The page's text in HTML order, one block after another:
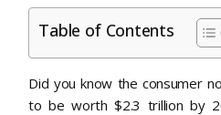
Table of Contents
Did you know the consumer
to be worth $2.3 trillion by